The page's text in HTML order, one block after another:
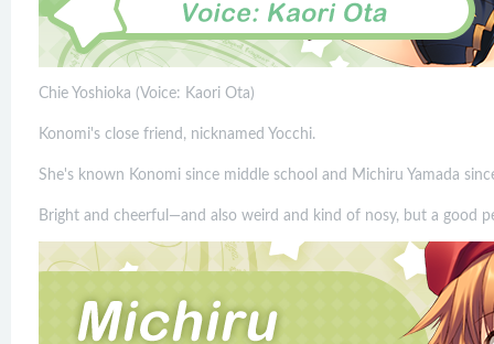
Chie Yoshioka (Voice: Kaori Ota)
Konomi's close friend, nicknamed Yocchi.
She's known Konomi since middle school and Michiru Yamada
Bright and cheerful—and also weird and kind of nosy, but a good